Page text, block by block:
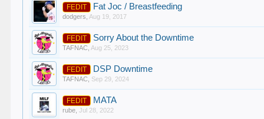
FEDIT Fat Joc / Breastfeeding
dodgers Aug 19, 2017
FEDIT Sorry About the Downtime
TAFNAC Aug 25, 2023
FEDIT DSP Downtime
TAFNAC Sep 29, 2024
FEDIT MATA
rube ,Jul 28, 2022